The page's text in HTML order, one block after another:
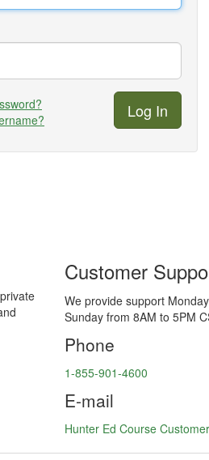
Customer
We provide support
Sunday from 8AM to 5PM
Phone
1-855-901-4600
E-mail
Hunter Ed Course